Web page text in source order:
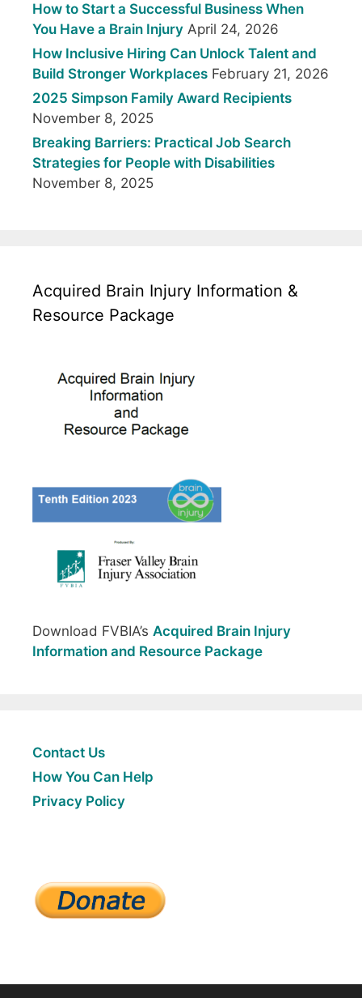
How to Start a Successful Business When
You Have a Brain Injury April 24, 2026
How Inclusive Hiring Can Unlock Talent and
Build Stronger Workplaces February 21, 2026
2025 Simpson Family Award Recipients
November 8, 2025
Breaking Barriers: Practical Job Search
Strategies for People with Disabilities
November 8, 2025
Acquired Brain Injury Information &
Resource Package
Download FVBIA’s Acquired Brain Injury
Information and Resource Package
Contact Us
How You Can Help
Privacy Policy